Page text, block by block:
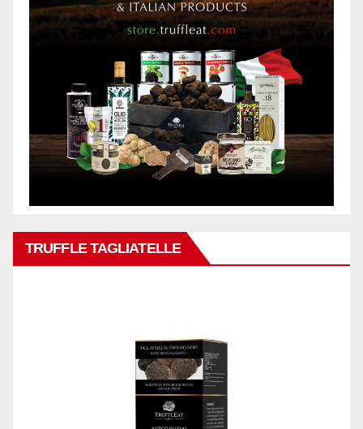
TRUFFLE TAGLIATELLE